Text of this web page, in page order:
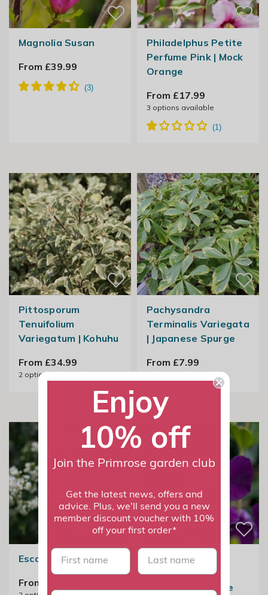
Magnolia Susan
From £39.99
Philadelphus Petite
Perfume Pink | Mock
Orange
From £17.99
3 options available
Pittosporum
Tenuifolium
Variegatum | Kohuhu
From £34.99
2options available
Pachysandra
Terminalis Variegata
| Japanese Spurge
From £7.99
2options available
Escallonia Iveyi
From £23.99
Vinca Minor
Atropurpurea |
Lesser Periwinkle
Enjoy
10% off
Join the Primrose garden club
Get the latest news, offers and
advice. Plus, we'll send you a new
member discount voucher with 10%
off your first order*
First name last name